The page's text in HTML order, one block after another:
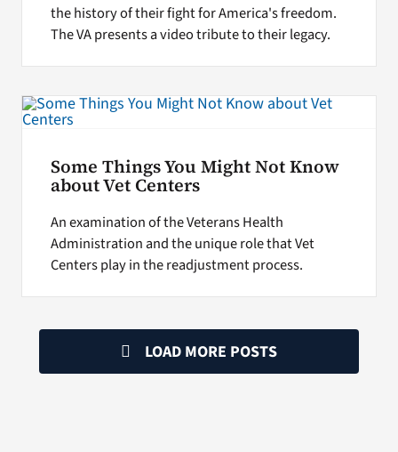
the history of their fight for America's freedom.
The VA presents a video tribute to their legacy.
Some Things You Might Not Know
about Vet Centers
An examination of the Veterans Health
Administration and the unique role that Vet
Centers play in the readjustment process.
LOAD MORE POSTS